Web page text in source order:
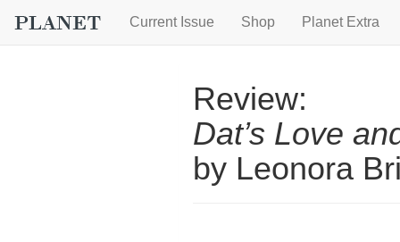
Current Issue Shop Planet Extra
Review:
Dat’s Love
by Leonora